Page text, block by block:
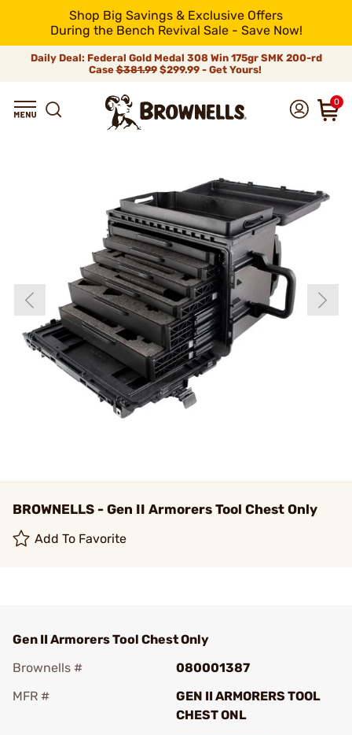
Shop Big Savings & Exclusive Offers
During the Bench Revival Sale - Save Now!
Daily Deal: Federal Gold Medal 308 Win 175gr SMK 200-rd
Case$381.99$299.99 - Get Yours!
0
BROWNELLS - Gen II Armorers Tool Chest Only
Add To Favorite
Gen II Armorers Tool Chest Only
Brownells #
080001387
MFR #
GEN II ARMORERS TOOL
CHEST ONL